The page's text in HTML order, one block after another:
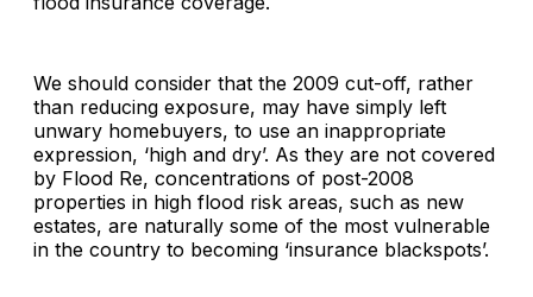
We should consider that the 2009 cut-off, rather
than reducing exposure, may have simply left
unwary homebuyers, to use an inappropriate
expression, ‘high and dry’. As they are not covered
by Flood Re, concentrations of post-2008
properties in high flood risk areas, such as new
estates, are naturally some of the most vulnerable
in the country to becoming ‘insurance blackspots’.